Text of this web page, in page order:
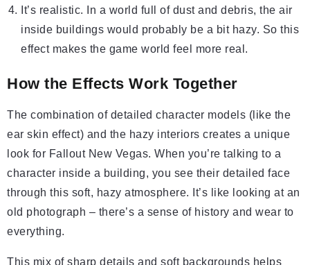
It’s realistic. In a world full of dust and debris, the air
inside buildings would probably be a bit hazy. So this
effect makes the game world feel more real.
How the Effects Work Together
The combination of detailed character models (like the
ear skin effect) and the hazy interiors creates a unique
look for Fallout New Vegas. When you’re talking to a
character inside a building, you see their detailed face
through this soft, hazy atmosphere. It’s like looking at an
old photograph – there’s a sense of history and wear to
everything.
This mix of sharp details and soft backgrounds helps